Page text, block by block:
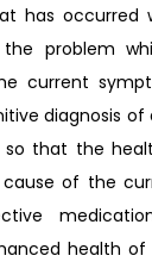
has occurred
problem
current
diagnosis
that the
of the
health